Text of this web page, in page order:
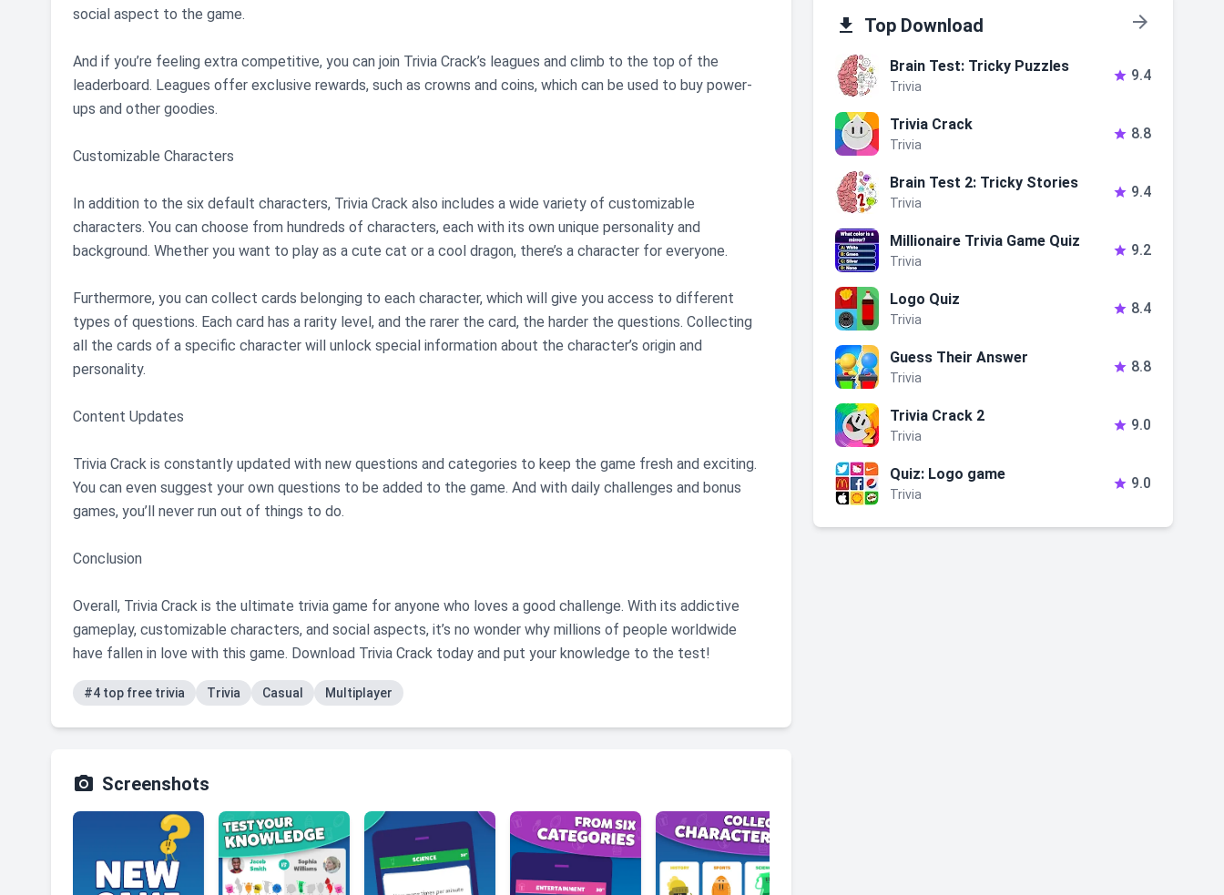
social aspect to the game.
And if you’re feeling extra competitive, you can join Trivia Crack’s leagues and climb to the top of the
leaderboard. Leagues offer exclusive rewards, such as crowns and coins, which can be used to buy power-
ups and other goodies.
Customizable Characters
In addition to the six default characters, Trivia Crack also includes a wide variety of customizable
characters. You can choose from hundreds of characters, each with its own unique personality and
background. Whether you want to play as a cute cat or a cool dragon, there’s a character for everyone.
Furthermore, you can collect cards belonging to each character, which will give you access to different
types of questions. Each card has a rarity level, and the rarer the card, the harder the questions. Collecting
all the cards of a specific character will unlock special information about the character’s origin and
personality.
Content Updates
Trivia Crack is constantly updated with new questions and categories to keep the game fresh and exciting.
You can even suggest your own questions to be added to the game. And with daily challenges and bonus
games, you’ll never run out of things to do.
Conclusion
Overall, Trivia Crack is the ultimate trivia game for anyone who loves a good challenge. With its addictive
gameplay, customizable characters, and social aspects, it’s no wonder why millions of people worldwide
have fallen in love with this game. Download Trivia Crack today and put your knowledge to the test!
#4 top free trivia Trivia Casual Multiplayer
 Screenshots
 Top Download 
Brain Test: Tricky Puzzles
Trivia
 9.4
Trivia Crack
Trivia
 8.8
Brain Test 2: Tricky Stories
Trivia
 9.4
Millionaire Trivia Game Quiz
Trivia
 9.2
Logo Quiz
Trivia
 8.4
Guess Their Answer
Trivia
 8.8
Trivia Crack 2
Trivia
 9.0
Quiz: Logo game
Trivia
 9.0